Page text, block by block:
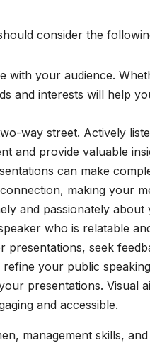
consider the
with your audience.
and interests will help
way street. Actively
and provide valuable
can make
making your
and passionately
who is relatable
presentations, seek
your public
presentations. Visual
and accessible.
management skills,